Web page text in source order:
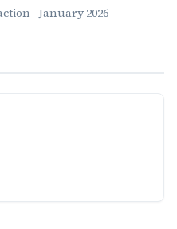
- January 2026